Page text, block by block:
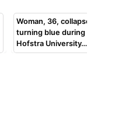
Woman, 36, collapsed,
turning blue during bar
Hofstra University…